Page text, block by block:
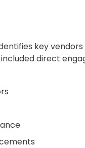
key
direct